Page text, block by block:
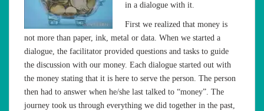
in a dialogue with it.
First we realized that money is
not more than paper, ink, metal or data. When we started a
dialogue, the facilitator provided questions and tasks to guide
the discussion with our money. Each dialogue started out with
the money stating that it is here to serve the person. The person
then had to answer when he/she last talked to “money”. The
journey took us through everything we did together in the past,